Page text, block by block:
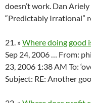
doesn’t work. Dan
“Predictably Irrational”
21. »Where doing good
Sep 24, 2006 … From:
23, 2006 1:38 AM To:
Subject: RE: Another